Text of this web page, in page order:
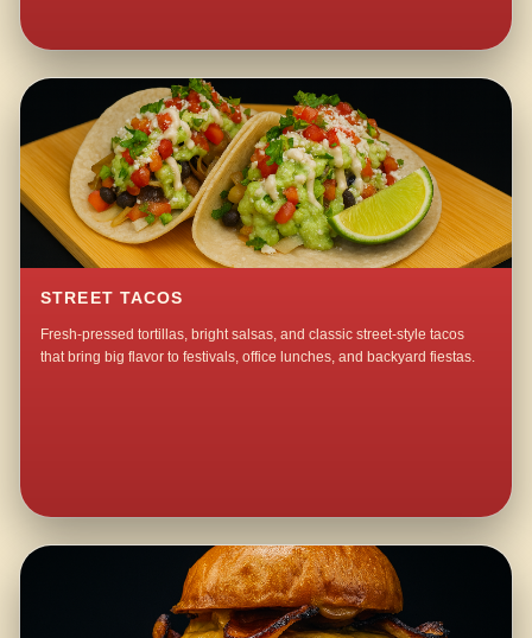
STREET TACOS
Fresh-pressed tortillas, bright salsas, and classic street-style tacos
that bring big flavor to festivals, office lunches, and backyard fiestas.